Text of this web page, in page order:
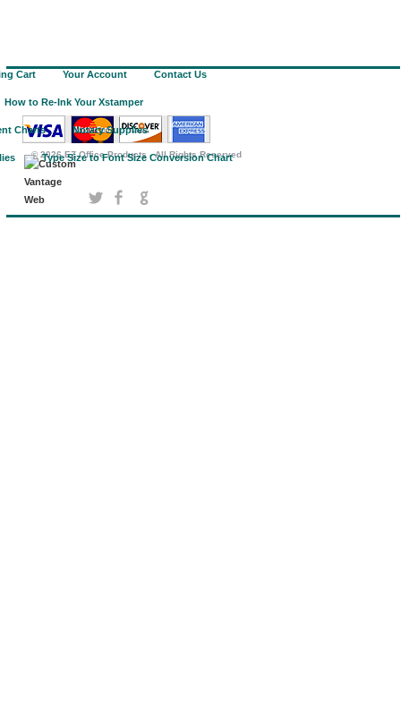
© 2026 EZ Office Products - All Rights Reserved
Cart Your Account Contact Us
How to Re-Ink Your Xstamper
Charts Notary Supplies
Type Size to Font Size Conversion Chart